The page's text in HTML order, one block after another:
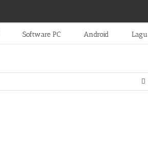
Software PC Android Lagu